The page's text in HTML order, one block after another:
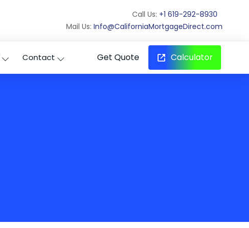
Call Us: +1 619-292-8930
Mail Us: Info@CaliforniaMortgageDirect.com
Contact Get Quote Calculator